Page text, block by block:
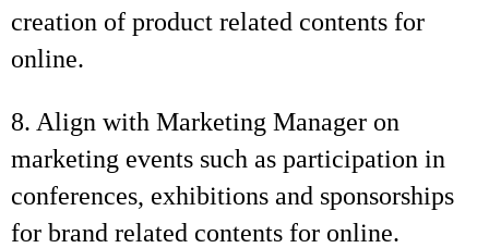
creation of product related contents for
online.
8. Align with Marketing Manager on
marketing events such as participation in
conferences, exhibitions and sponsorships
for brand related contents for online.